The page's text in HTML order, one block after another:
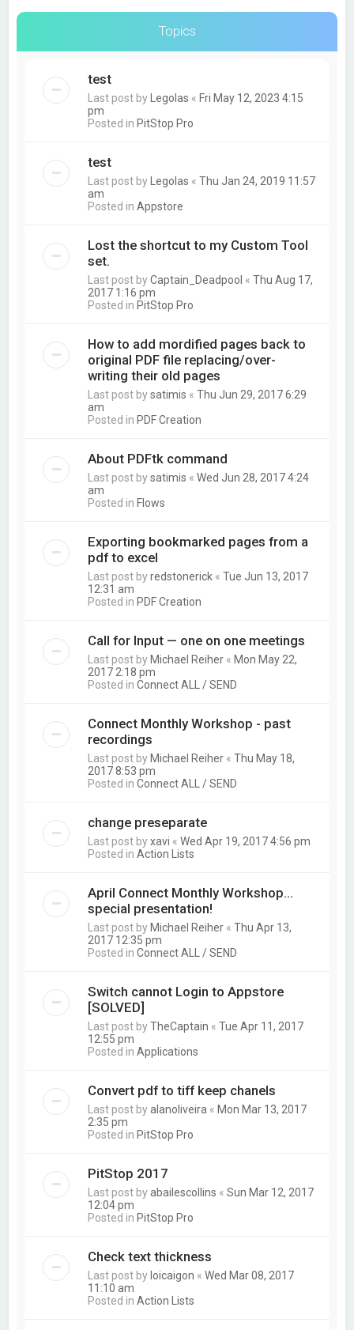
Topics
test
Last post by Legolas « Fri May 12, 2023 4:15
pm
Posted in PitStop Pro
test
Last post by Legolas «Thu Jan 24, 2019 11:57
am
Posted inAppstore
Lost the shortcut to my Custom Tool
set.
Last post byCaptain_Deadpool «Thu Aug 17,
2017 1:16 pm
Posted in PitStop Pro
How to add mordified pages back to
original PDF file replacing/over-
writing their old pages
Last post bysatimis «Thu Jun 29, 2017 6:29
am
Posted in PDF Creation
About PDFtk command
Last post bysatimis «Wed Jun 28, 2017 4:24
am
Posted in Flows
Exporting bookmarked pages from a
pdf to excel
Last post byredstonerick «Tue Jun 13, 2017
12:31 am
Posted in PDF Creation
Call for Input — one on one meetings
Last post by Michael Reiher « Mon May 22,
2017 2:18 pm
Posted inConnect ALL / SEND
Connect Monthly Workshop - past
recordings
Last post by Michael Reiher «Thu May 18,
2017 8:53 pm
Posted inConnect ALL / SEND
change preseparate
Last post byxavi «Wed Apr 19, 2017 4:56 pm
Posted inAction Lists
April Connect Monthly Workshop...
special presentation!
Last post by Michael Reiher «Thu Apr 13,
2017 12:35 pm
Posted inConnect ALL / SEND
Switch cannot Login to Appstore
[SOLVED]
Last post byTheCaptain «Tue Apr 11, 2017
12:55 pm
Posted inApplications
Convert pdf to tiff keep chanels
Last post byalanoliveira « Mon Mar 13, 2017
2:35 pm
Posted in PitStop Pro
PitStop 2017
Last post byabailescollins «Sun Mar 12, 2017
12:04 pm
Posted in PitStop Pro
Check text thickness
Last post by loicaigon «Wed Mar 08, 2017
11:10 am
Posted inAction Lists